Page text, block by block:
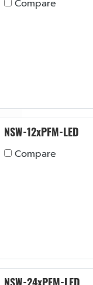
Compare
NSW-12xPFM-LED
Compare
NSW-24xPFM-LED